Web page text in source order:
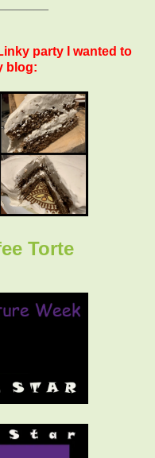
party I wanted to
blog:
Torte